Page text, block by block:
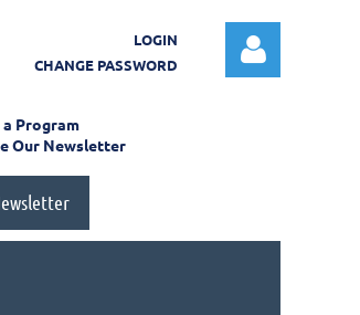
LOGIN
CHANGE PASSWORD
Log in
Program
Our Newsletter